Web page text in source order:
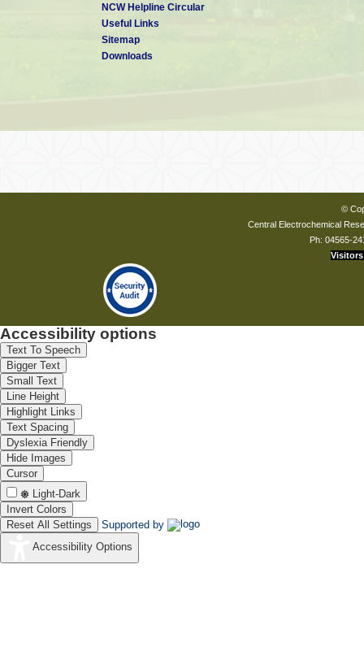
NCW Helpline Circular
Useful Links
Sitemap
Downloads
©
Central Electrochemical
Ph: 04565-
Visitors
Accessibility options
Text To Speech
Bigger Text
Small Text
Line Height
Highlight Links
Text Spacing
Dyslexia Friendly
Hide Images
Cursor
Light-Dark
Invert Colors
Reset All Settings
Supported by
Accessibility Options